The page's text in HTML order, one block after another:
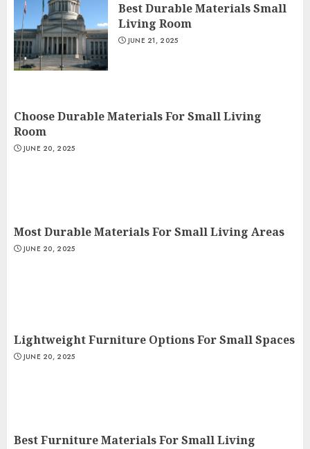
Best Durable Materials Small
Living Room
JUNE 21, 2025
Choose Durable Materials For Small Living
Room
JUNE 20, 2025
Most Durable Materials For Small Living Areas
JUNE 20, 2025
Lightweight Furniture Options For Small Spaces
JUNE 20, 2025
Best Furniture Materials For Small Living